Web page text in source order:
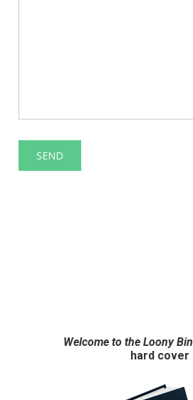
Welcome to the Loony Bin
hard cover